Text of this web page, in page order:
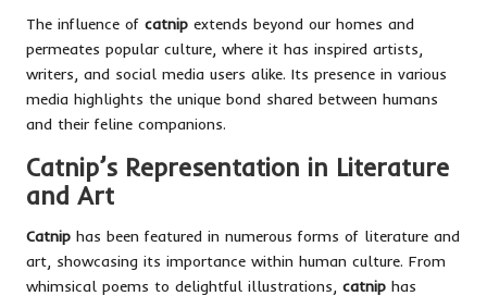
The influence of catnip extends beyond our homes and
permeates popular culture, where it has inspired artists,
writers, and social media users alike. Its presence in various
media highlights the unique bond shared between humans
and their feline companions.
Catnip’s Representation in Literature
and Art
Catnip has been featured in numerous forms of literature and
art, showcasing its importance within human culture. From
whimsical poems to delightful illustrations, catnip has